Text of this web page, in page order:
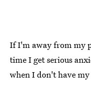
If I'm away from my
time I get serious
when I don't have